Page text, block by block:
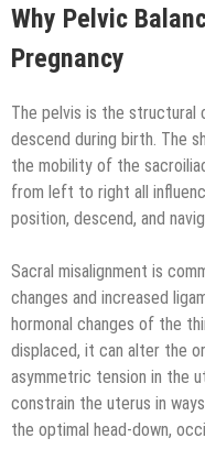
Why Pelvic
Pregnancy
The pelvis is the structural
descend during birth. The
the mobility of the
from left to right all
position, descend, and
Sacral misalignment is
changes and increased
hormonal changes of the
displaced, it can alter the
asymmetric tension in the
constrain the uterus in
the optimal head-down,